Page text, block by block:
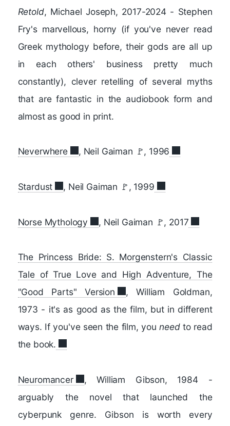
Retold, Michael Joseph, 2017-2024 - Stephen
Fry's marvellous, horny (if you've never read
Greek mythology before, their gods are all up
in each others' business pretty much
constantly), clever retelling of several myths
that are fantastic in the audiobook form and
almost as good in print.
Neverwhere , Neil Gaiman 🚩, 1996
Stardust , Neil Gaiman 🚩, 1999
Norse Mythology , Neil Gaiman 🚩, 2017
The Princess Bride: S. Morgenstern's Classic
Tale of True Love and High Adventure, The
"Good Parts" Version
, William Goldman,
1973 - it's as good as the film, but in different
ways. If you've seen the film, youneedto read
the book.
Neuromancer
, William Gibson, 1984 -
arguably the novel that launched the
cyberpunk genre. Gibson is worth every